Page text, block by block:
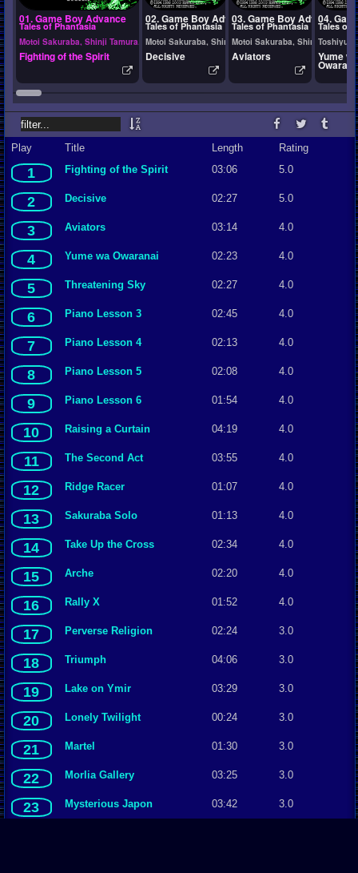
01. Game Boy Advance
Tales of Phantasia
Motoi Sakuraba, Shinji Tamura, Ryota Furuya
Fighting of the Spirit
02. Game Boy Advance
Tales of Phantasia
Motoi Sakuraba, Shinji Tamura, Ryota Furuya
Decisive
03. Game Boy Advance
Tales of Phantasia
Motoi Sakuraba, Shinji Tamura,
Aviators
04.
Tales of
Toshiyuki
Yume wa
Play Title Length Rating
1 Fighting of the Spirit 03:06 5.0
2 Decisive 02:27 5.0
3 Aviators 03:14 4.0
4 Yume wa Owaranai 02:23 4.0
5 Threatening Sky 02:27 4.0
6 Piano Lesson 3 02:45 4.0
7 Piano Lesson 4 02:13 4.0
8 Piano Lesson 5 02:08 4.0
9 Piano Lesson 6 01:54 4.0
10 Raising a Curtain 04:19 4.0
11 The Second Act 03:55 4.0
12 Ridge Racer 01:07 4.0
13 Sakuraba Solo 01:13 4.0
14 Take Up the Cross 02:34 4.0
15 Arche 02:20 4.0
16 Rally X 01:52 4.0
17 Perverse Religion 02:24 3.0
18 Triumph 04:06 3.0
19 Lake on Ymir 03:29 3.0
20 Lonely Twilight 00:24 3.0
21 Martel 01:30 3.0
22 Morlia Gallery 03:25 3.0
23 Mysterious Japon 03:42 3.0